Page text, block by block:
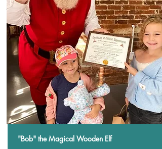
"Bob" the Magical Wooden Elf